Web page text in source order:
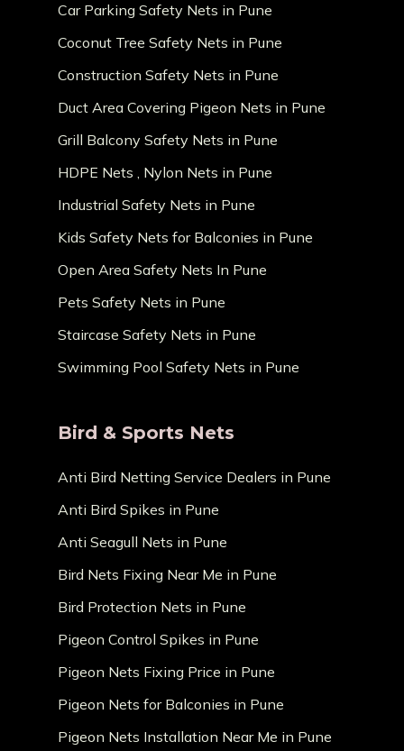
Car Parking Safety Nets in Pune
Coconut Tree Safety Nets in Pune
Construction Safety Nets in Pune
Duct Area Covering Pigeon Nets in Pune
Grill Balcony Safety Nets in Pune
HDPE Nets , Nylon Nets in Pune
Industrial Safety Nets in Pune
Kids Safety Nets for Balconies in Pune
Open Area Safety Nets In Pune
Pets Safety Nets in Pune
Staircase Safety Nets in Pune
Swimming Pool Safety Nets in Pune
Bird & Sports Nets
Anti Bird Netting Service Dealers in Pune
Anti Bird Spikes in Pune
Anti Seagull Nets in Pune
Bird Nets Fixing Near Me in Pune
Bird Protection Nets in Pune
Pigeon Control Spikes in Pune
Pigeon Nets Fixing Price in Pune
Pigeon Nets for Balconies in Pune
Pigeon Nets Installation Near Me in Pune